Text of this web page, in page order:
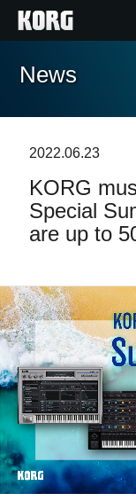
Home
Features
Events
Support
News
Location
Social Media
About
News
2022.06.23
KORG
Special
are up to